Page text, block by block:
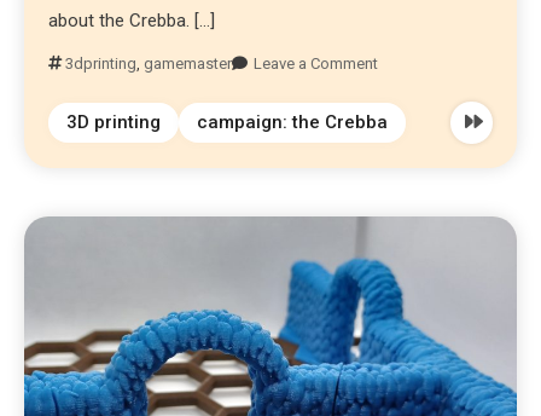
about the Crebba. […]
3dprinting gamemaster Leave a Comment
3D printing campaign: the Crebba